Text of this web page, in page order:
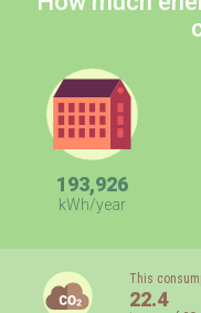
193,926
kWh/year
This
22.4